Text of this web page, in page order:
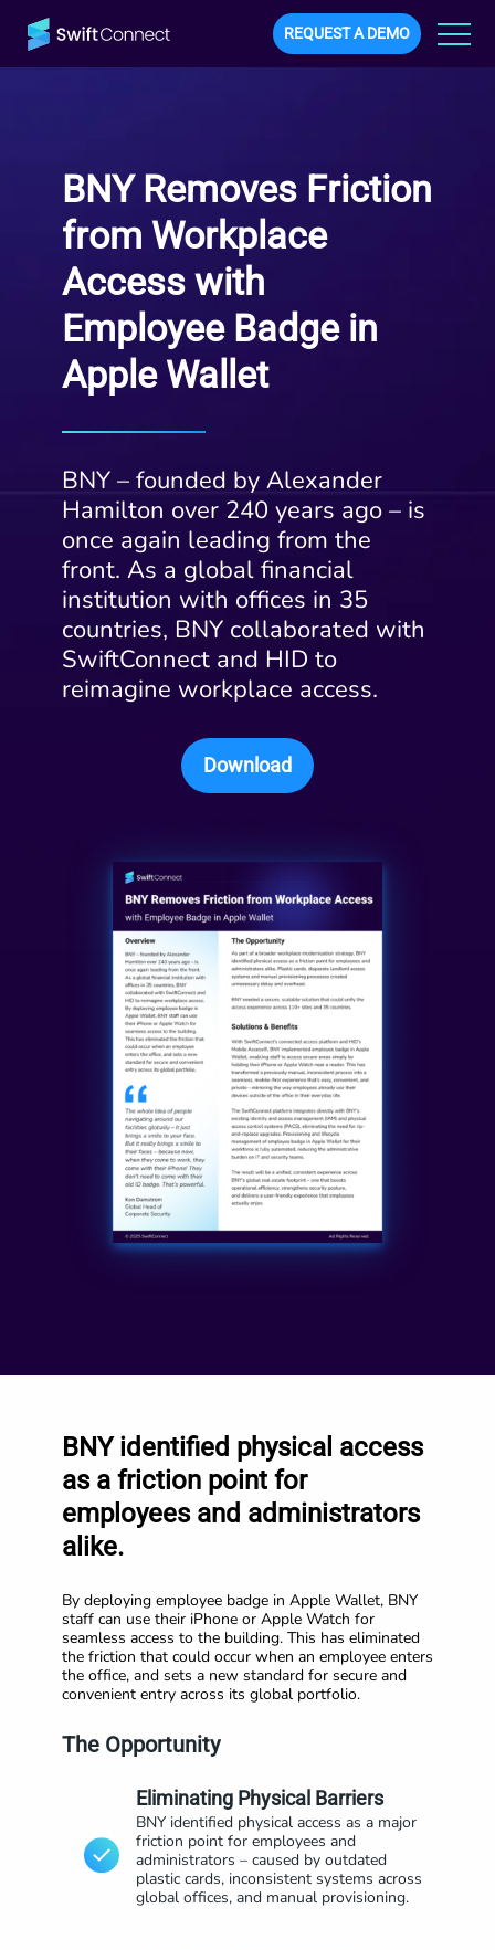
REQUEST A DEMO
BNY Removes Friction
from Workplace
Access with
Employee Badge in
Apple Wallet
BNY – founded by Alexander
Hamilton over 240 years ago – is
once again leading from the
front. As a global financial
institution with offices in 35
countries, BNY collaborated with
SwiftConnect and HID to
reimagine workplace access.
Download
BNY identified physical access
as a friction point for
employees and administrators
alike.
By deploying employee badge in Apple Wallet, BNY
staff can use their iPhone or Apple Watch for
seamless access to the building. This has eliminated
the friction that could occur when an employee enters
the office, and sets a new standard for secure and
convenient entry across its global portfolio.
The Opportunity
Eliminating Physical Barriers
BNY identified physical access as a major
friction point for employees and
administrators – caused by outdated
plastic cards, inconsistent systems across
global offices, and manual provisioning.